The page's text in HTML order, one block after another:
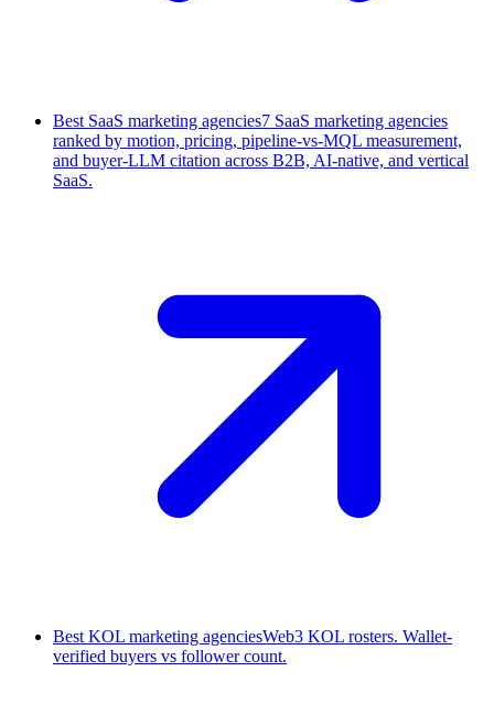
Best SaaS marketing agencies7 SaaS marketing agencies
ranked by motion, pricing, pipeline-vs-MQL measurement,
and buyer-LLM citation across B2B, AI-native, and vertical
SaaS.
Best KOL marketing agenciesWeb3 KOL rosters. Wallet-
verified buyers vs follower count.